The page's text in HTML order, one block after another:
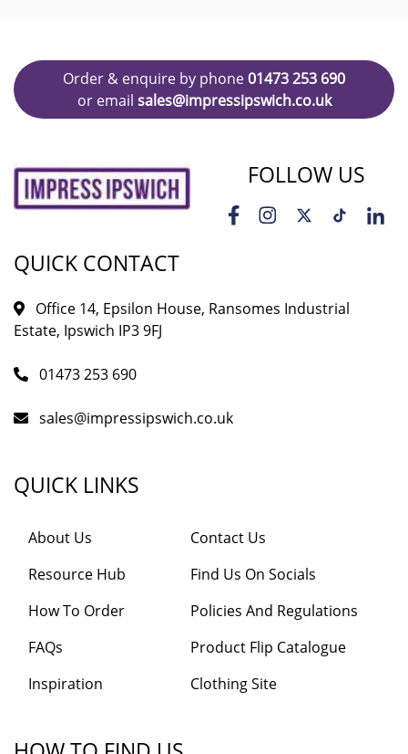
Order & enquire by phone01473 253 690
or email sales@impressipswich.co.uk
FOLLOW US
QUICK CONTACT
Office 14, Epsilon House, Ransomes Industrial
Estate, Ipswich IP3 9FJ
01473 253 690
sales@impressipswich.co.uk
QUICK LINKS
About Us
Resource Hub
How To Order
FAQs
Inspiration
Contact Us
Find Us On Socials
Policies And Regulations
Product Flip Catalogue
Clothing Site